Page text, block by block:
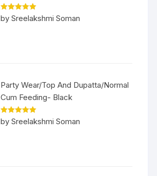
Rated5out
of 5
by Sreelakshmi Soman
Party Wear/Top And Dupatta/Normal
Cum Feeding- Black
Rated5out
of 5
by Sreelakshmi Soman